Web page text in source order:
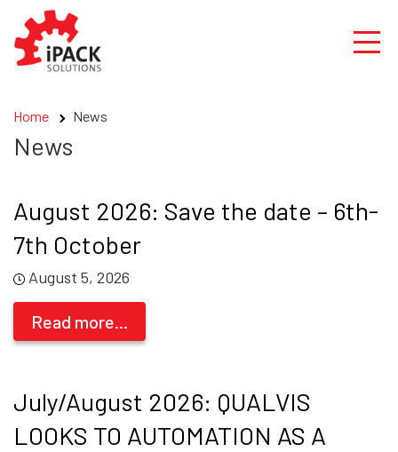
content
Home News
News
August 2026: Save the date – 6th-
7th October
August 5, 2026
Read more...
July/August 2026: QUALVIS
LOOKS TO AUTOMATION AS A